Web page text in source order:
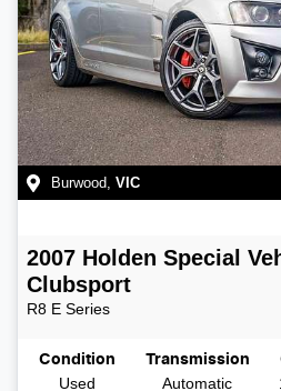
Burwood VIC
2007 Holden Special
Clubsport
R8 E Series
Condition
Used
Transmission
Automatic